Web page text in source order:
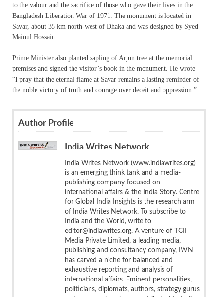
to the valour and the sacrifice of those who gave their lives in the
Bangladesh Liberation War of 1971. The monument is located in
Savar, about 35 km north-west of Dhaka and was designed by Syed
Mainul Hossain.
Prime Minister also planted sapling of Arjun tree at the memorial
premises and signed the visitor’s book in the monument. He wrote –
“I pray that the eternal flame at Savar remains a lasting reminder of
the noble victory of truth and courage over deceit and oppression.”
Author Profile
India Writes Network
India Writes Network (www.indiawrites.org)
is an emerging think tank and a media-
publishing company focused on
international affairs & the India Story. Centre
for Global India Insights is the research arm
of India Writes Network. To subscribe to
India and the World, write to
editor@indiawrites.org. A venture of TGII
Media Private Limited, a leading media,
publishing and consultancy company, IWN
has carved a niche for balanced and
exhaustive reporting and analysis of
international affairs. Eminent personalities,
politicians, diplomats, authors, strategy gurus